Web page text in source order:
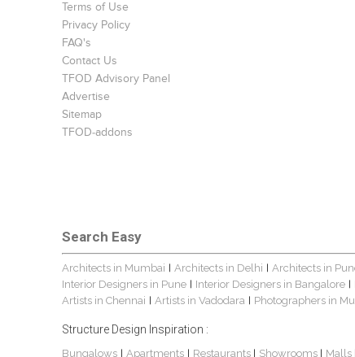
Terms of Use
Privacy Policy
FAQ's
Contact Us
TFOD Advisory Panel
Advertise
Sitemap
TFOD-addons
Search Easy
Architects in Mumbai | Architects in Delhi | Architects in
Interior Designers in Pune | Interior Designers in Bangalore |
Artists in Chennai | Artists in Vadodara | Photographers in
Structure Design Inspiration :
Bungalows | Apartments | Restaurants | Showrooms | Malls